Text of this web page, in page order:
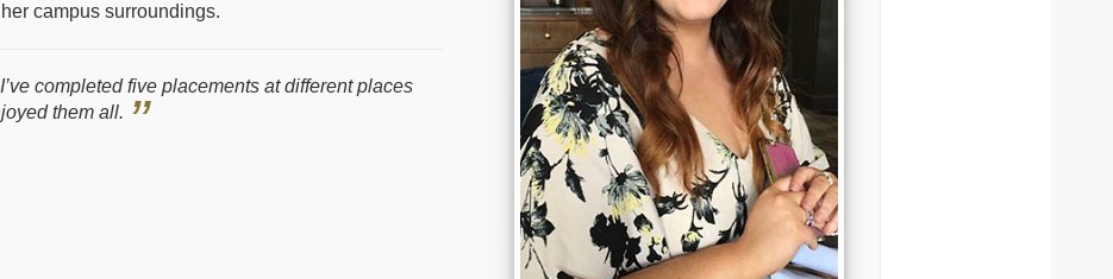
campus surroundings.
completed five placements at different places
them all.